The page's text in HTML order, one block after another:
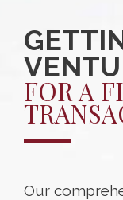
FOR A
Our